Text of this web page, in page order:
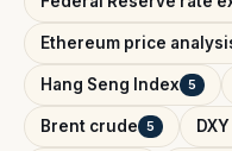
Ethereum price
Hang Seng Index 5
Brent crude 5